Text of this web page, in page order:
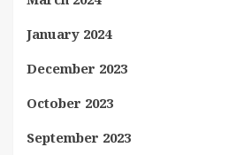
January 2024
December 2023
October 2023
September 2023